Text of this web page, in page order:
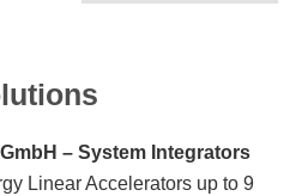
– System Integrators
Linear Accelerators up to 9